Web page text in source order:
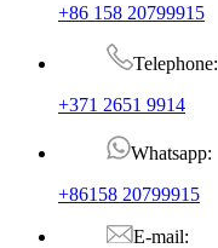
+86 158 20799915
Telephone:
+371 2651 9914
Whatsapp:
+86158 20799915
E-mail: